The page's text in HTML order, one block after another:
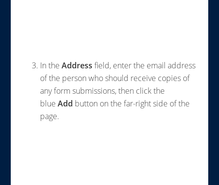
In theAddressfield, enter the email address
of the person who should receive copies of
any form submissions, then click the
blueAdd button on the far-right side of the
page.